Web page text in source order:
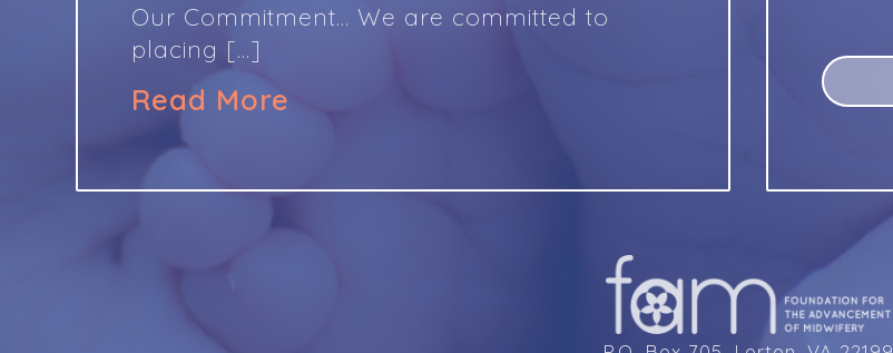
Our Commitment… We are committed to
placing […]
Read More